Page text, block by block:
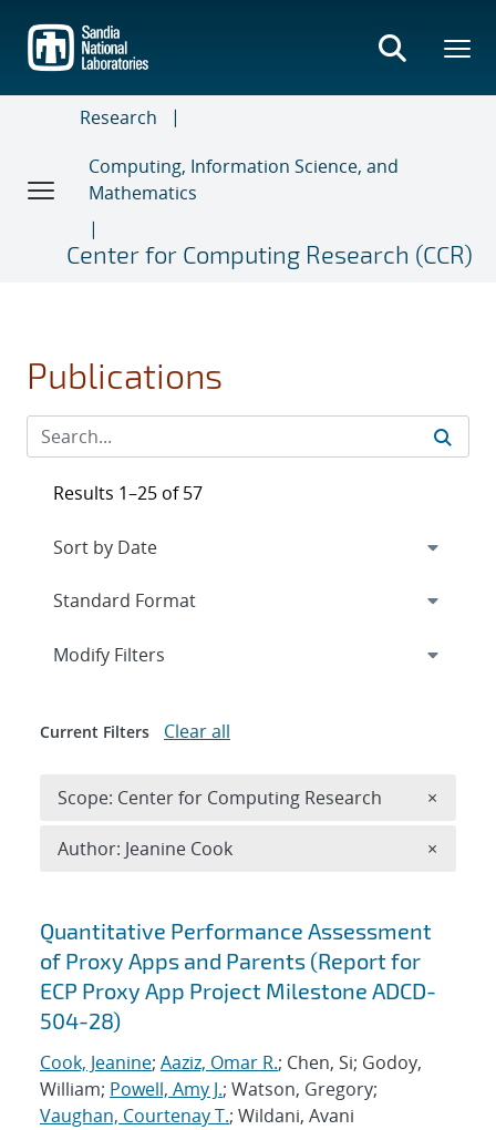
main
content
Research
Computing, Information Science, and
Mathematics
Center for Computing Research (CCR)
Publications
Search results
Quantitative Performance Assessment
of Proxy Apps and Parents (Report for
ECP Proxy App Project Milestone ADCD-
504-28)
Cook, Jeanine; Aaziz, Omar R.; Chen, Si; Godoy,
William; Powell, Amy J.; Watson, Gregory;
Vaughan, Courtenay T.; Wildani, Avani
Results 1–25 of 57
Expand
Modify Filters
Current Filters Clear all
Scope: Center for Computing Research ×
Author: Jeanine Cook ×